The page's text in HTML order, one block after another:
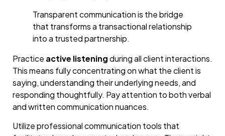
Transparent communication is the bridge
that transforms a transactional relationship
into a trusted partnership.
Practice active listeningduring all client interactions.
This means fully concentrating on what the client is
saying, understanding their underlying needs, and
responding thoughtfully. Pay attention to both verbal
and written communication nuances.
Utilize professional communication tools that